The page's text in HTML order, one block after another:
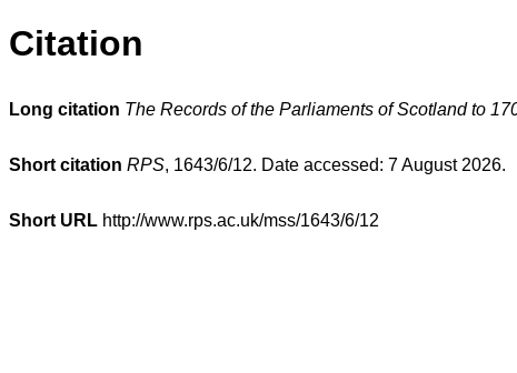
Citation
Long citation The Records of the Parliaments of Scotland to
Short citation RPS, 1643/6/12. Date accessed: 7 August 2026.
Short URL http://www.rps.ac.uk/mss/1643/6/12